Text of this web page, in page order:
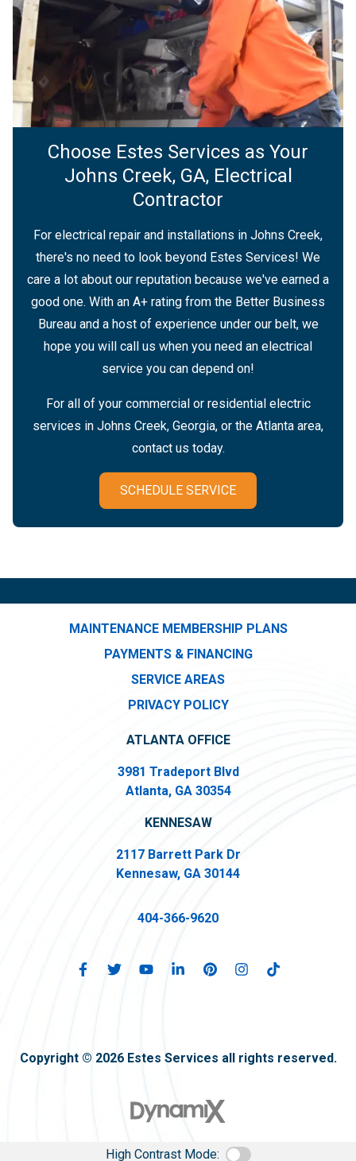
Choose Estes Services as Your
Johns Creek, GA, Electrical
Contractor
For electrical repair and installations in Johns Creek,
there's no need to look beyond Estes Services! We
care a lot about our reputation because we've earned a
good one. With an A+ rating from the Better Business
Bureau and a host of experience under our belt, we
hope you will call us when you need an electrical
service you can depend on!
For all of your commercial or residential electric
services in Johns Creek, Georgia, or the Atlanta area,
contact us today.
SCHEDULE SERVICE
MAINTENANCE MEMBERSHIP PLANS
PAYMENTS & FINANCING
SERVICE AREAS
PRIVACY POLICY
ATLANTA OFFICE
3981 Tradeport Blvd
Atlanta, GA 30354
KENNESAW
2117 Barrett Park Dr
Kennesaw, GA 30144
404-366-9620
Copyright © 2026 Estes Services all rights reserved.
High Contrast Mode: